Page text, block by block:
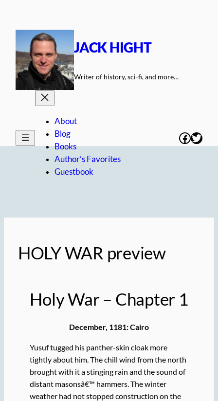
JACK HIGHT
Writer of history, sci-fi, and more…
About
Blog
Books
Author’s Favorites
Guestbook
HOLY WAR preview
Holy War – Chapter 1
December, 1181: Cairo
Yusuf tugged his panther-skin cloak more
tightly about him. The chill wind from the north
brought with it a stinging rain and the sound of
distant masonsâ€™ hammers. The winter
weather had not stopped construction on the